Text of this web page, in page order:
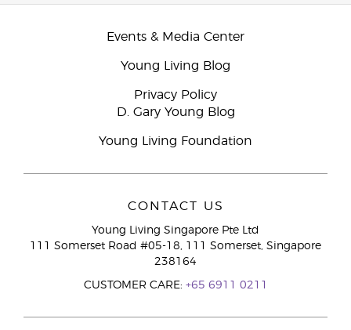
Events & Media Center
Young Living Blog
Privacy Policy
D. Gary Young Blog
Young Living Foundation
CONTACT US
Young Living Singapore Pte Ltd
111 Somerset Road #05-18, 111 Somerset, Singapore
238164
CUSTOMER CARE: +65 6911 0211